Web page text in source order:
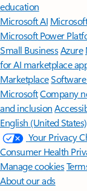
education
Microsoft AI
Microsoft Power
Small BusinessAzure
for AI marketplace
Marketplace
MicrosoftCompany
and inclusion
English (United States)
Your Privacy
Consumer Health
Manage cookies
About our ads